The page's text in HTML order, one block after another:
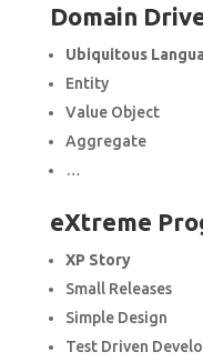
Domain
Ubiquitous
Entity
Value Object
Aggregate
…
eXtreme
XP Story
Small Releases
Simple Design
Test Driven